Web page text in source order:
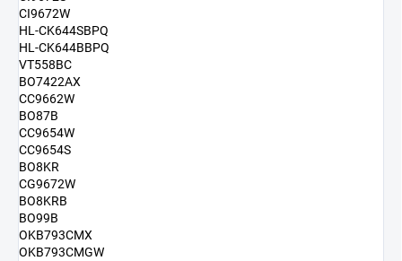
CI9672W
HL-CK644SBPQ
HL-CK644BBPQ
VT558BC
BO7422AX
CC9662W
BO87B
CC9654W
CC9654S
BO8KR
CG9672W
BO8KRB
BO99B
OKB793CMX
OKB793CMGW